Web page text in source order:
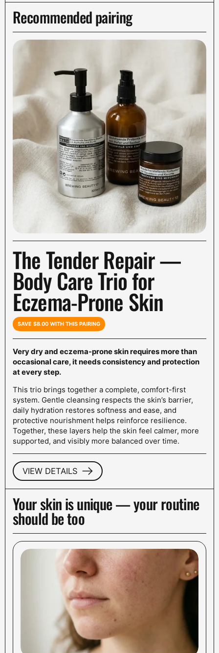
Recommended pairing
The Tender Repair —
Body Care Trio for
Eczema-Prone Skin
SAVE $8.00 WITH THIS PAIRING
Very dry and eczema-prone skin requires more than
occasional care, it needs consistency and protection
at every step.
This trio brings together a complete, comfort-first
system. Gentle cleansing respects the skin’s barrier,
daily hydration restores softness and ease, and
protective nourishment helps reinforce resilience.
Together, these layers help the skin feel calmer, more
supported, and visibly more balanced over time.
VIEW DETAILS
Your skin is unique — your routine
should be too